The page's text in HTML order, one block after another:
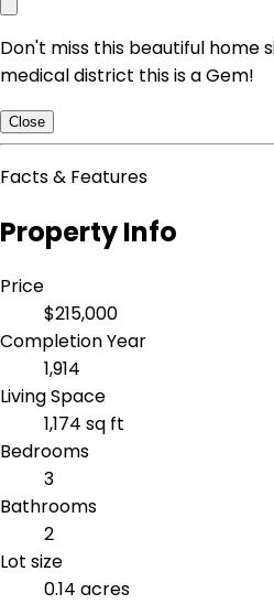
Don't miss this beautiful home
medical district this is a Gem!
Close
Facts & Features
Property Info
Price
$215,000
Completion Year
1,914
Living Space
1,174 sq ft
Bedrooms
3
Bathrooms
2
Lot size
0.14 acres